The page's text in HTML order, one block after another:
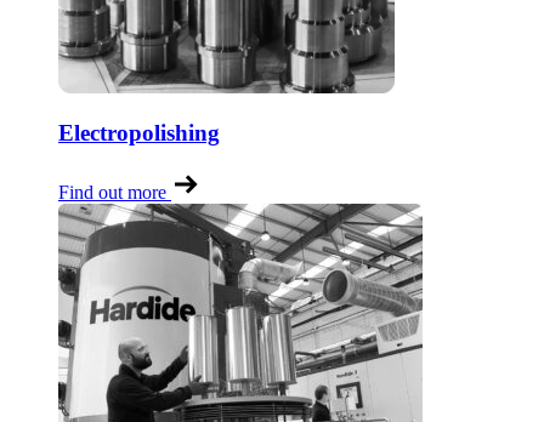
Electropolishing
Find out more